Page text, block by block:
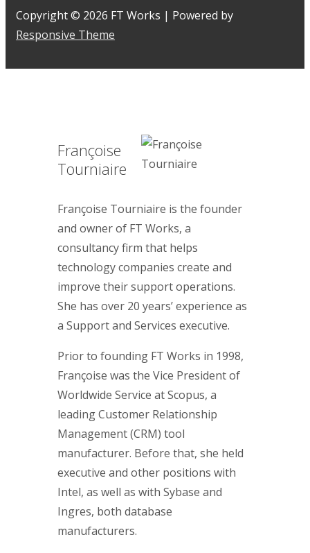
Copyright © 2026 FT Works | Powered by
Responsive Theme
Françoise
Tourniaire
Françoise Tourniaire is the founder
and owner of FT Works, a
consultancy firm that helps
technology companies create and
improve their support operations.
She has over 20 years’ experience as
a Support and Services executive.
Prior to founding FT Works in 1998,
Françoise was the Vice President of
Worldwide Service at Scopus, a
leading Customer Relationship
Management (CRM) tool
manufacturer. Before that, she held
executive and other positions with
Intel, as well as with Sybase and
Ingres, both database
manufacturers.